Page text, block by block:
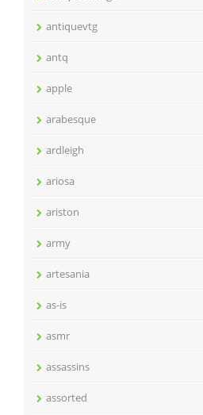
antiquevtg
antq
apple
arabesque
ardleigh
ariosa
ariston
army
artesania
as-is
asmr
assassins
assorted